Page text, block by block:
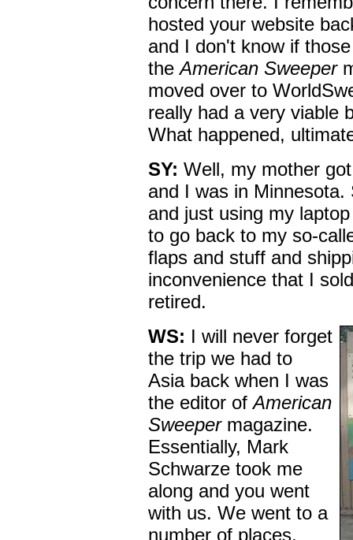
hosted your website
and I don't know if
theAmerican Sweeper
moved over to
really had a very viable
What happened,
SY: Well, my mother
and I was in
and just using my
to go back to my so-
flaps and stuff and
inconvenience that I
retired.
WS: I will never forget
the trip we had to
Asia back when I was
the editor ofAmerican
Sweepermagazine.
Essentially, Mark
Schwarze took me
along and you went
with us. We went to a
number of places,